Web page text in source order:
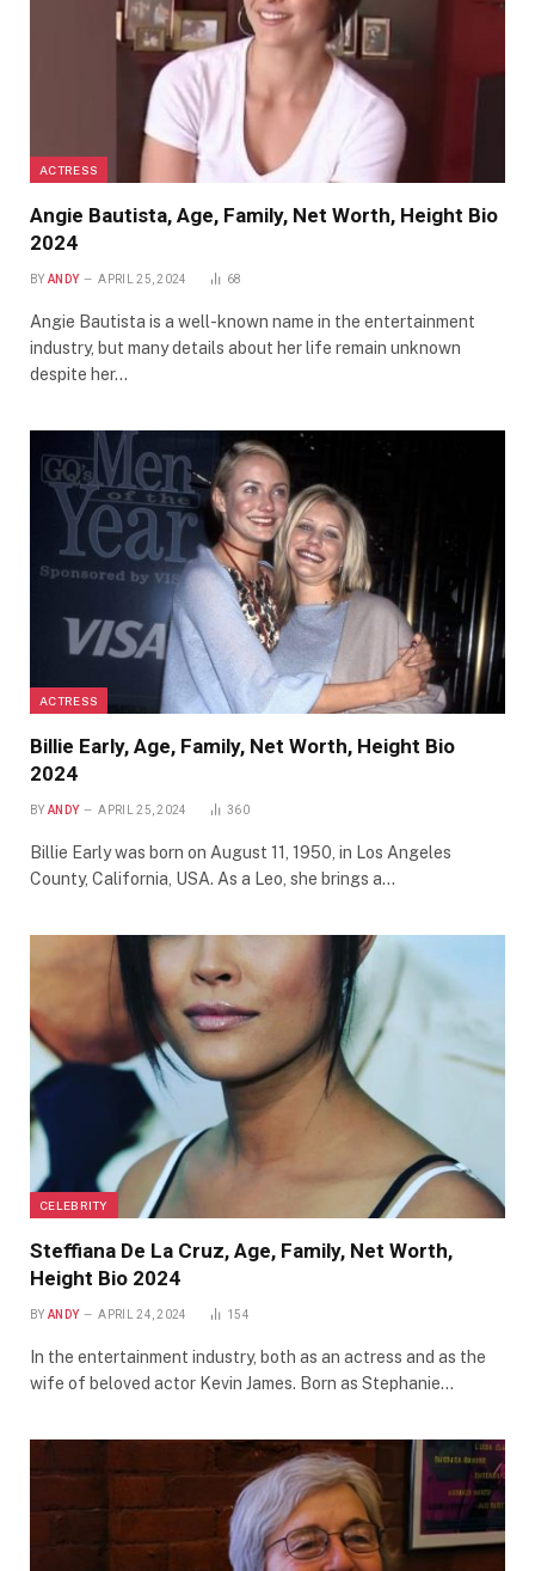
ACTRESS
Angie Bautista, Age, Family, Net Worth, Height Bio
2024
BY ANDY APRIL 25, 2024 68
Angie Bautista is a well-known name in the entertainment
industry, but many details about her life remain unknown
despite her…
ACTRESS
Billie Early, Age, Family, Net Worth, Height Bio
2024
BY ANDY APRIL 25, 2024 360
Billie Early was born on August 11, 1950, in Los Angeles
County, California, USA. As a Leo, she brings a…
CELEBRITY
Steffiana De La Cruz, Age, Family, Net Worth,
Height Bio 2024
BY ANDY APRIL 24, 2024 154
In the entertainment industry, both as an actress and as the
wife of beloved actor Kevin James. Born as Stephanie…